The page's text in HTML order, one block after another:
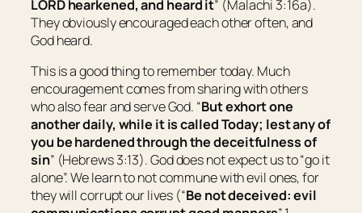
LORD hearkened, and heardit” (Malachi 3:16a).
They obviously encouraged each other often, and
God heard.
This is a good thing to remember today. Much
encouragement comes from sharing with others
who also fear and serve God. “But exhort one
another daily, while it is called Today; lest any of
you be hardened through the deceitfulness of
sin” (Hebrews 3:13). God does not expect us to “go it
alone”. We learn to not commune with evil ones, for
they will corrupt our lives (“Be not deceived: evil